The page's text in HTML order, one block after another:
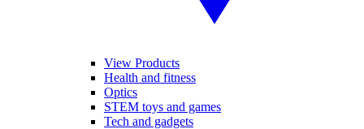
View Products
Health and fitness
Optics
STEM toys and games
Tech and gadgets